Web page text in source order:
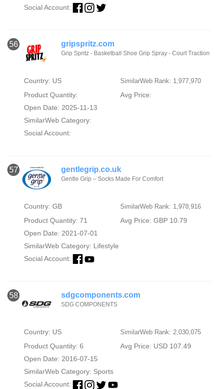
Social Account:
56 gripspritz.com
Grip Spritz - Basketball Shoe Grip Spray - Court Traction
Country: US SimilarWeb Rank: 1,977,970
Product Quantity:
Avg Price:
Open Date: 2025-11-13
SimilarWeb Category:
Social Account:
57 gentlegrip.co.uk
Gentle Grip – Socks Made For Comfort
Country: GB SimilarWeb Rank: 1,978,916
Product Quantity: 71
Avg Price: GBP 10.79
Open Date: 2021-07-01
SimilarWeb Category: Lifestyle
Social Account:
58 sdgcomponents.com
SDG COMPONENTS
Country: US SimilarWeb Rank: 2,030,075
Product Quantity: 6
Avg Price: USD 107.49
Open Date: 2016-07-15
SimilarWeb Category: Sports
Social Account: